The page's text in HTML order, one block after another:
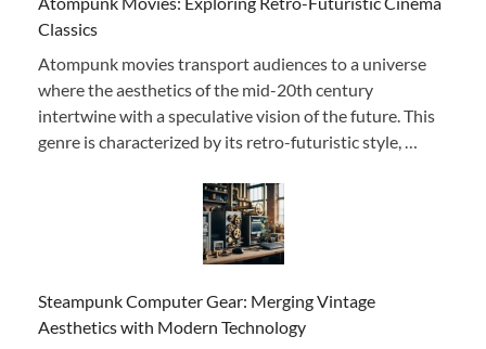
Classics
Atompunk movies transport audiences to a universe
where the aesthetics of the mid-20th century
intertwine with a speculative vision of the future. This
genre is characterized by its retro-futuristic style, …
Steampunk Computer Gear: Merging Vintage
Aesthetics with Modern Technology